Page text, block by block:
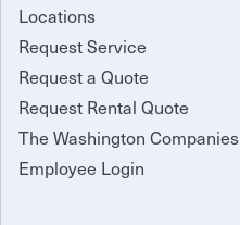
Locations
Request Service
Request a Quote
Request Rental Quote
The Washington Companies
Employee Login